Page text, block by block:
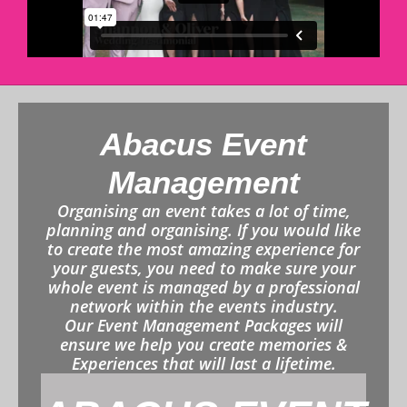
Abacus Event
Management
Organising an event takes a lot of time,
planning and organising. If you would like
to create the most amazing experience for
your guests, you need to make sure your
whole event is managed by a professional
network within the events industry.
Our Event Management Packages will
ensure we help you create memories &
Experiences that will last a lifetime.